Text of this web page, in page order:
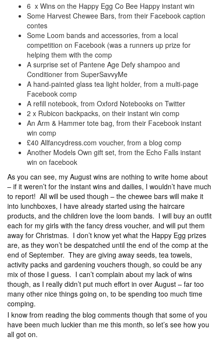
6 x Wins on the Happy Egg Co Bee Happy instant win
Some Harvest Chewee Bars, from their Facebook caption
contes
Some Loom bands and accessories, from a local
competition on Facebook (was a runners up prize for
helping them with the comp
A surprise set of Pantene Age Defy shampoo and
Conditioner from SuperSavvyMe
A hand-painted glass tea light holder, from a multi-page
Facebook comp
A refill notebook, from Oxford Notebooks on Twitter
2 x Rubicon backpacks, on their instant win comp
An Arm & Hammer tote bag, from their Facebook instant
win comp
£40 Allfancydress.com voucher, from a blog comp
Another Models Own gift set, from the Echo Falls instant
win on facebook
As you can see, my August wins are nothing to write home about
– if it weren’t for the instant wins and dailies, I wouldn’t have much
to report! All will be used though – the chewee bars will make it
into lunchboxes, I have already started using the haircare
products, and the children love the loom bands. I will buy an outfit
each for my girls with the fancy dress voucher, and will put them
away for Christmas. I don’t know yet what the Happy Egg prizes
are, as they won’t be despatched until the end of the comp at the
end of September. They are giving away seeds, tea towels,
activity packs and gardening vouchers though, so could be any
mix of those I guess. I can’t complain about my lack of wins
though, as I really didn’t put much effort in over August – far too
many other nice things going on, to be spending too much time
comping.
I know from reading the blog comments though that some of you
have been much luckier than me this month, so let’s see how you
all got on.